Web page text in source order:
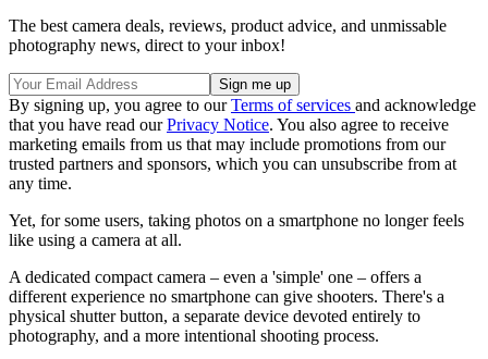
The best camera deals, reviews, product advice, and unmissable
photography news, direct to your inbox!
By signing up, you agree to ourTerms of services and acknowledge
that you have read ourPrivacy Notice. You also agree to receive
marketing emails from us that may include promotions from our
trusted partners and sponsors, which you can unsubscribe from at
any time.
Yet, for some users, taking photos on a smartphone no longer feels
like using a camera at all.
A dedicated compact camera – even a 'simple' one – offers a
different experience no smartphone can give shooters. There's a
physical shutter button, a separate device devoted entirely to
photography, and a more intentional shooting process.